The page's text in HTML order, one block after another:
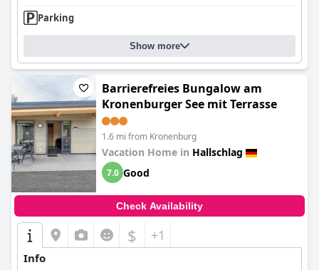
Parking
Show more
Barrierefreies Bungalow am
Kronenburger See mit Terrasse
1.6 mi from Kronenburg
Vacation Home in Hallschlag
7.0 Good
Check Availability
$ +1
Info